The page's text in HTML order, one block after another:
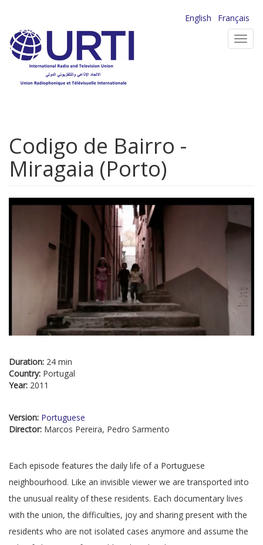
main
content
English
Français
Codigo de Bairro -
Miragaia (Porto)
Duration: 24 min
Country: Portugal
Year: 2011
Version: Portuguese
Director: Marcos Pereira, Pedro Sarmento
Each episode features the daily life of a Portuguese
neighbourhood. Like an invisible viewer we are transported into
the unusual reality of these residents. Each documentary lives
with the union, the difficulties, joy and sharing present with the
residents who are not isolated cases anymore and assume the